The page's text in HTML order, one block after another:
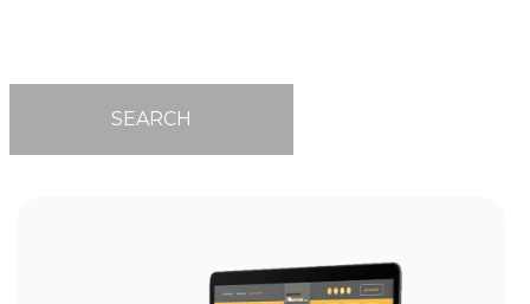
SEARCH